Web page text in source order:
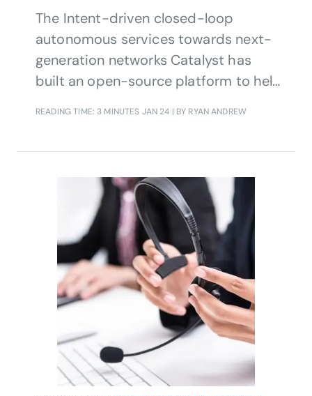
The Intent-driven closed-loop
autonomous services towards next-
generation networks Catalyst has
built an open-source platform to help
READING TIME: 3 MINUTES JAN 24 | BY RYAN ANDREW